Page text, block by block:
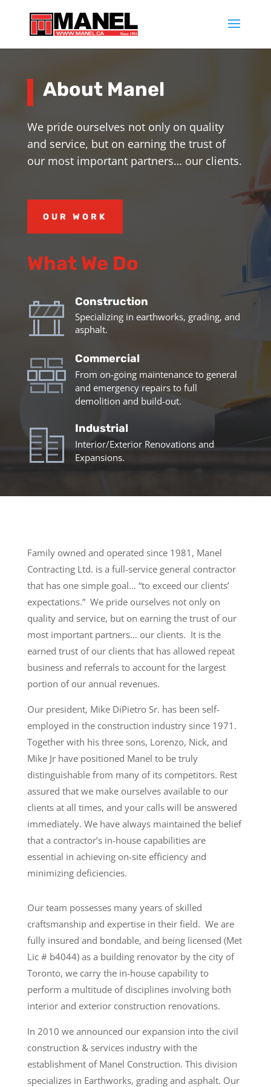
About Manel
We pride ourselves not only on quality
and service, but on earning the trust of
our most important partners… our clients.
OUR WORK
What We Do
Construction
Specializing in earthworks, grading, and
asphalt.
Commercial
From on-going maintenance to general
and emergency repairs to full
demolition and build-out.
Industrial
Interior/Exterior Renovations and
Expansions.
Family owned and operated since 1981, Manel
Contracting Ltd. is a full-service general contractor
that has one simple goal… “to exceed our clients’
expectations.” We pride ourselves not only on
quality and service, but on earning the trust of our
most important partners… our clients. It is the
earned trust of our clients that has allowed repeat
business and referrals to account for the largest
portion of our annual revenues.
Our president, Mike DiPietro Sr. has been self-
employed in the construction industry since 1971.
Together with his three sons, Lorenzo, Nick, and
Mike Jr have positioned Manel to be truly
distinguishable from many of its competitors. Rest
assured that we make ourselves available to our
clients at all times, and your calls will be answered
immediately. We have always maintained the belief
that a contractor’s in-house capabilities are
essential in achieving on-site efficiency and
minimizing deficiencies.
Our team possesses many years of skilled
craftsmanship and expertise in their field. We are
fully insured and bondable, and being licensed (Met
Lic # b4044) as a building renovator by the city of
Toronto, we carry the in-house capability to
perform a multitude of disciplines involving both
interior and exterior construction renovations.
In 2010 we announced our expansion into the civil
construction & services industry with the
establishment of Manel Construction. This division
specializes in Earthworks, grading and asphalt. Our